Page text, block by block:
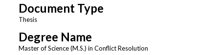
Document Type
Thesis
Degree Name
Master of Science (M.S.) in Conflict Resolution